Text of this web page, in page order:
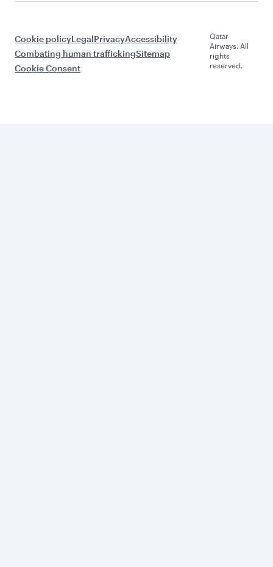
Cookie policyLegalPrivacyAccessibility
Combating human traffickingSitemap
Cookie Consent
Qatar
Airways. All
rights
reserved.